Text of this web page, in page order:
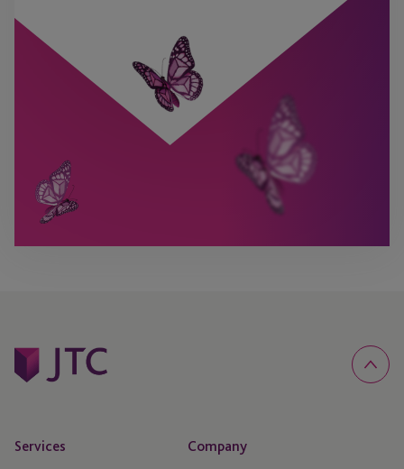
Services Company